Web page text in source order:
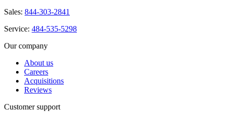
Sales: 844-303-2841
Service: 484-535-5298
Our company
About us
Careers
Acquisitions
Reviews
Customer support